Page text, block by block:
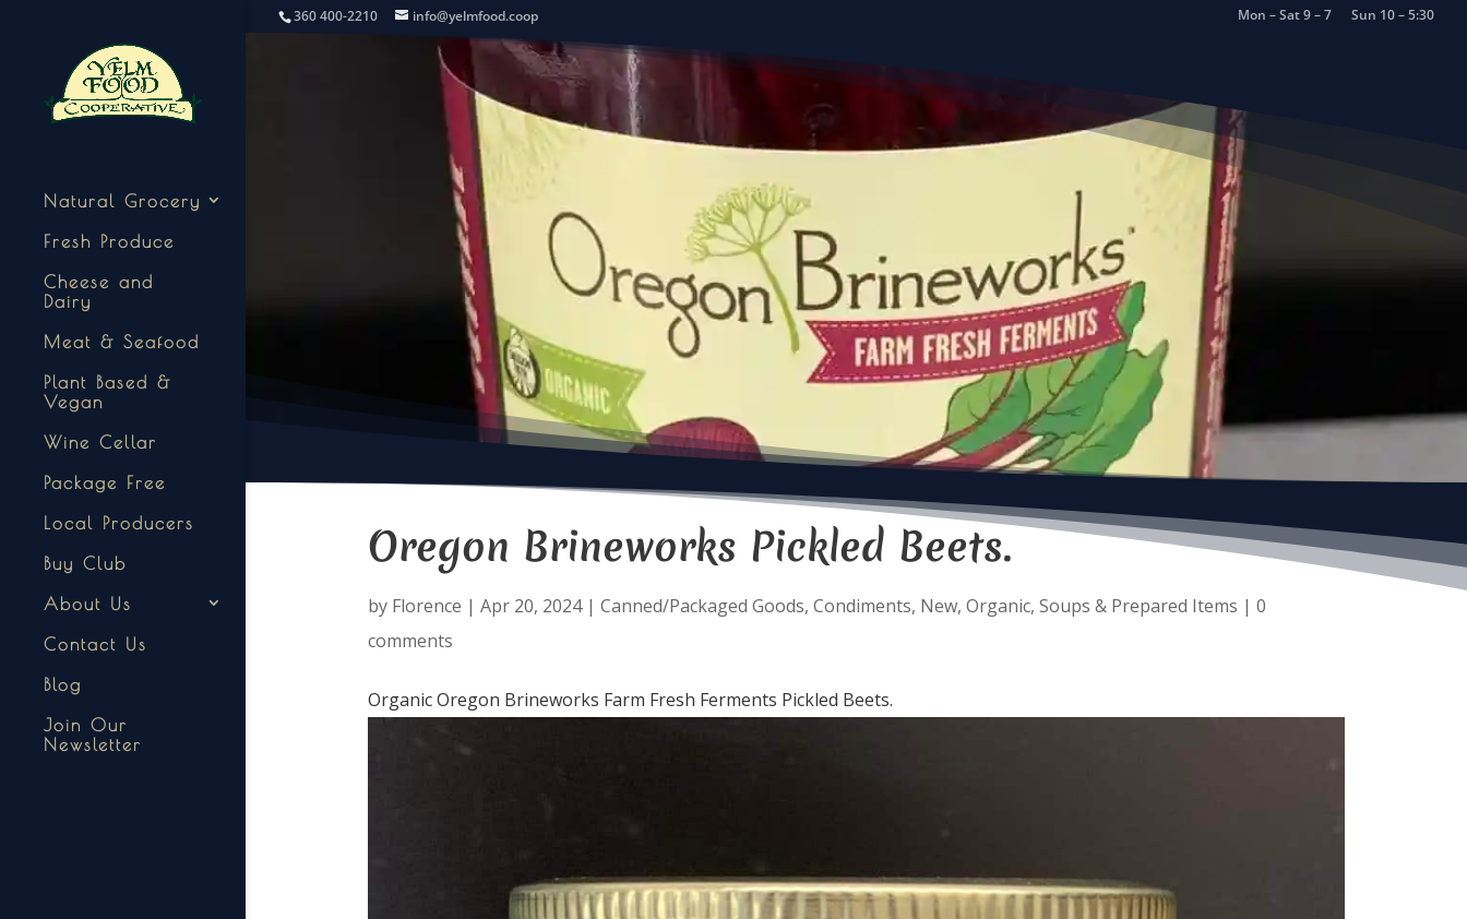
360 400-2210 info@yelmfood.coop Mon – Sat 9 – 7 Sun 10 – 5:30
Natural Grocery
Fresh Produce
Cheese and
Dairy
Meat & Seafood
Plant Based &
Vegan
Wine Cellar
Package Free
Local Producers
Buy Club
About Us
Contact Us
Blog
Join Our
Newsletter
Oregon Brineworks Pickled Beets.
by Florence | Apr 20, 2024| Canned/Packaged Goods, Condiments, New, Organic, Soups & Prepared Items | 0
comments
Organic Oregon Brineworks Farm Fresh Ferments Pickled Beets.